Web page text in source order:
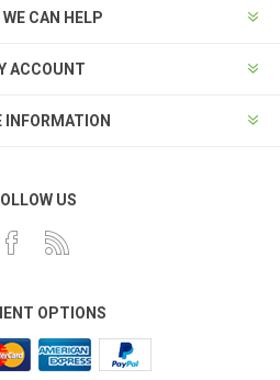
WE CAN HELP
ACCOUNT
INFORMATION
US
OPTIONS